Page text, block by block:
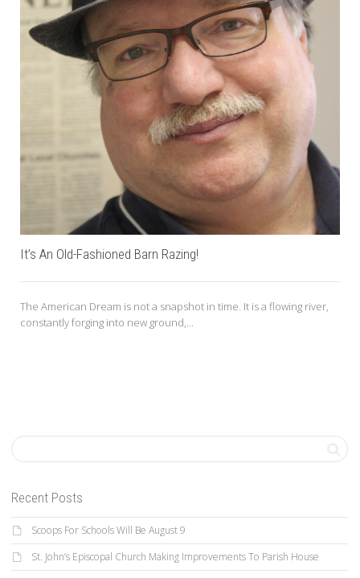
It’s An Old-Fashioned Barn Razing!
The American Dream is not a snapshot in time. It is a flowing river,
constantly forging into new ground,...
Recent Posts
Scoops For Schools Will Be August 9
St. John’s Episcopal Church Making Improvements To Parish House